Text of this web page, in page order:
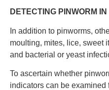
DETECTING PINWORM
In addition to pinworms,
moulting, mites, lice, sweet
and bacterial or yeast
To ascertain whether
indicators can be